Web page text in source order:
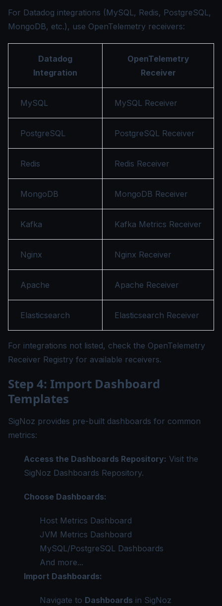
For Datadog integrations (MySQL, Redis, PostgreSQL,
MongoDB, etc.), use OpenTelemetry receivers:
Datadog
Integration
OpenTelemetry
Receiver
MySQL MySQL Receiver
PostgreSQL PostgreSQL Receiver
Redis Redis Receiver
MongoDB MongoDB Receiver
Kafka Kafka Metrics Receiver
Nginx Nginx Receiver
Apache Apache Receiver
Elasticsearch Elasticsearch Receiver
For integrations not listed, check the OpenTelemetry
Receiver Registry for available receivers.
Step 4: Import Dashboard
Templates
SigNoz provides pre-built dashboards for common
metrics:
Access the Dashboards Repository: Visit the
SigNoz Dashboards Repository.
Choose Dashboards:
Host Metrics Dashboard
JVM Metrics Dashboard
MySQL/PostgreSQL Dashboards
And more...
Import Dashboards:
Navigate to Dashboards in SigNoz